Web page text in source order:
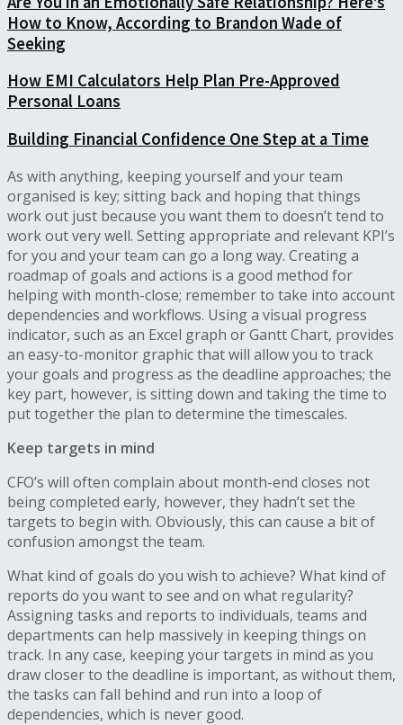
How to Know, According to Brandon Wade of
Seeking
How EMI Calculators Help Plan Pre-Approved
Personal Loans
Building Financial Confidence One Step at a Time
As with anything, keeping yourself and your team
organised is key; sitting back and hoping that things
work out just because you want them to doesn’t tend to
work out very well. Setting appropriate and relevant KPI’s
for you and your team can go a long way. Creating a
roadmap of goals and actions is a good method for
helping with month-close; remember to take into account
dependencies and workflows. Using a visual progress
indicator, such as an Excel graph or Gantt Chart, provides
an easy-to-monitor graphic that will allow you to track
your goals and progress as the deadline approaches; the
key part, however, is sitting down and taking the time to
put together the plan to determine the timescales.
Keep targets in mind
CFO’s will often complain about month-end closes not
being completed early, however, they hadn’t set the
targets to begin with. Obviously, this can cause a bit of
confusion amongst the team.
What kind of goals do you wish to achieve? What kind of
reports do you want to see and on what regularity?
Assigning tasks and reports to individuals, teams and
departments can help massively in keeping things on
track. In any case, keeping your targets in mind as you
draw closer to the deadline is important, as without them,
the tasks can fall behind and run into a loop of
dependencies, which is never good.